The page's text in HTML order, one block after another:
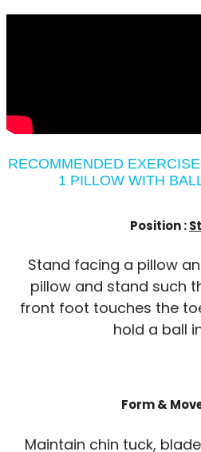
RECOMMENDED
1 PILLOW WITH
Position :
Stand facing a pillow
pillow and stand such
front foot touches the
hold a ball
Form &
Maintain chin tuck,